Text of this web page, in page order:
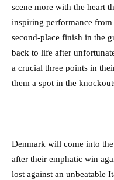
scene more with the heart
inspiring performance from
second-place finish in the
back to life after
a crucial three points in
them a spot in the
Denmark will come into
after their emphatic win
lost against an unbeatable